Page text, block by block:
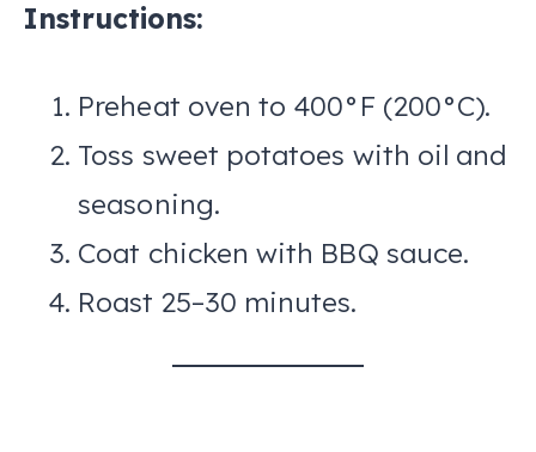
Instructions:
Preheat oven to 400°F (200°C).
Toss sweet potatoes with oil and
seasoning.
Coat chicken with BBQ sauce.
Roast 25–30 minutes.